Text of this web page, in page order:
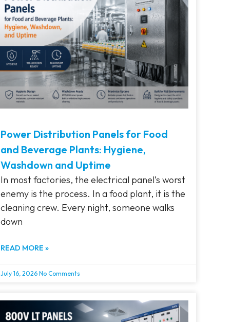
Power Distribution Panels for Food
and Beverage Plants: Hygiene,
Washdown and Uptime
In most factories, the electrical panel’s worst
enemy is the process. In a food plant, it is the
cleaning crew. Every night, someone walks
down
READ MORE »
July 16, 2026 No Comments